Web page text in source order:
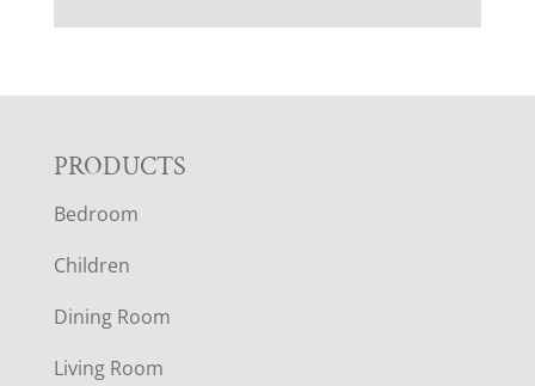
F
O
O
T
PRODUCTS
Bedroom
Children
Dining Room
Living Room